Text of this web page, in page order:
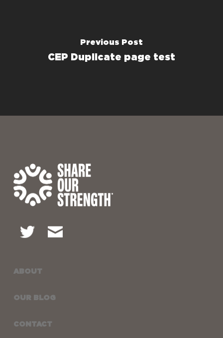
Previous Post
CEP Duplicate page test
ABOUT
OUR BLOG
CONTACT